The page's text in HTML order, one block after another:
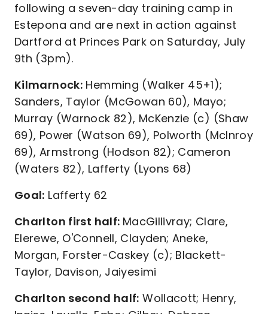
following a seven-day training camp in
Estepona and are next in action against
Dartford at Princes Park on Saturday, July
9th (3pm).
Kilmarnock: Hemming (Walker 45+1);
Sanders, Taylor (McGowan 60), Mayo;
Murray (Warnock 82), McKenzie (c) (Shaw
69), Power (Watson 69), Polworth (McInroy
69), Armstrong (Hodson 82); Cameron
(Waters 82), Lafferty (Lyons 68)
Goal: Lafferty 62
Charlton first half: MacGillivray; Clare,
Elerewe, O'Connell, Clayden; Aneke,
Morgan, Forster-Caskey (c); Blackett-
Taylor, Davison, Jaiyesimi
Charlton second half: Wollacott; Henry,